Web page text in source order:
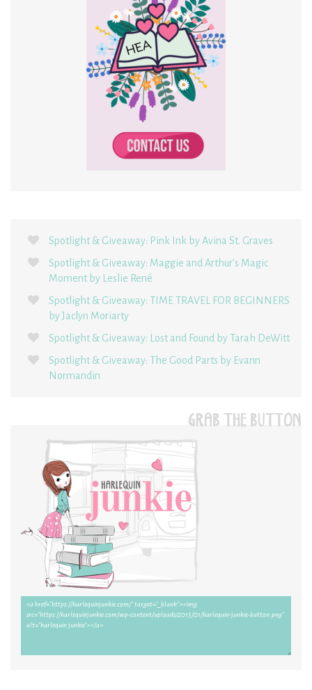
Spotlight & Giveaway: Pink Ink by Avina St. Graves
Spotlight & Giveaway: Maggie and Arthur’s Magic
Moment by Leslie René
Spotlight & Giveaway: TIME TRAVEL FOR BEGINNERS
by Jaclyn Moriarty
Spotlight & Giveaway: Lost and Found by Tarah DeWitt
Spotlight & Giveaway: The Good Parts by Evann
Normandin
GRAB THE BUTTON